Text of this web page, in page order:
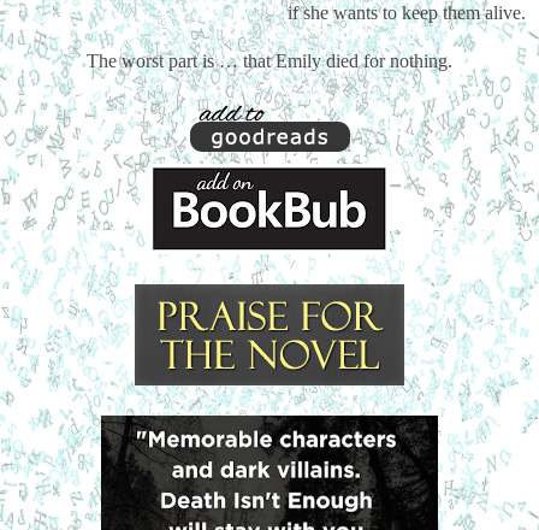
if she wants to keep them alive.
The worst part is … that Emily died for nothing.